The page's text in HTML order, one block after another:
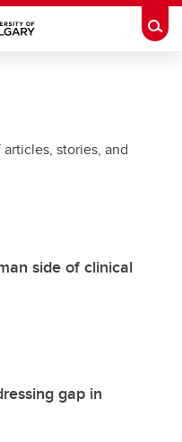
stories, and
side of clinical
gap in